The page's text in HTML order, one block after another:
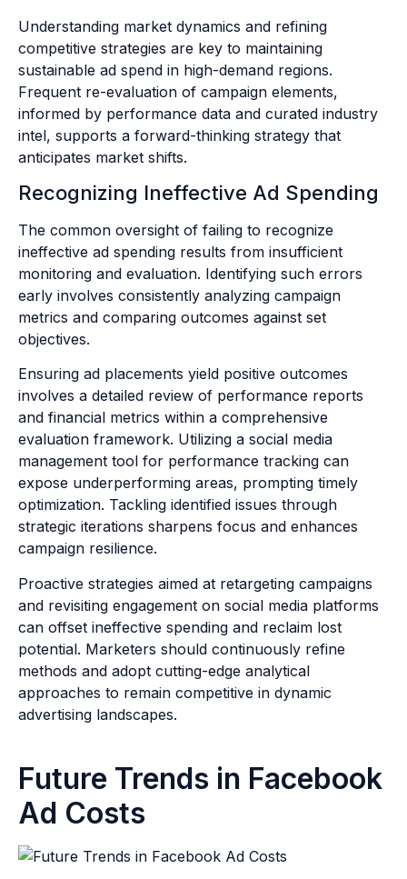
Understanding market dynamics and refining
competitive strategies are key to maintaining
sustainable ad spend in high-demand regions.
Frequent re-evaluation of campaign elements,
informed by performance data and curated industry
intel, supports a forward-thinking strategy that
anticipates market shifts.
Recognizing Ineffective Ad Spending
The common oversight of failing to recognize
ineffective ad spending results from insufficient
monitoring and evaluation. Identifying such errors
early involves consistently analyzing campaign
metrics and comparing outcomes against set
objectives.
Ensuring ad placements yield positive outcomes
involves a detailed review of performance reports
and financial metrics within a comprehensive
evaluation framework. Utilizing a social media
management tool for performance tracking can
expose underperforming areas, prompting timely
optimization. Tackling identified issues through
strategic iterations sharpens focus and enhances
campaign resilience.
Proactive strategies aimed at retargeting campaigns
and revisiting engagement on social media platforms
can offset ineffective spending and reclaim lost
potential. Marketers should continuously refine
methods and adopt cutting-edge analytical
approaches to remain competitive in dynamic
advertising landscapes.
Future Trends in Facebook
Ad Costs